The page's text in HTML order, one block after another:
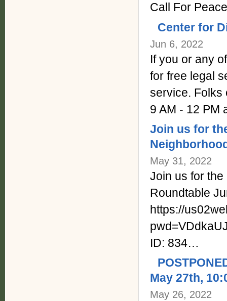
Call For
Center for
Jun 6, 2022
If you or any
for free legal
service. Folks
9 AM - 12
Join us for
May 31, 2022
Join us for
Roundtable
https://
ID: 834…
May 27th,
May 26, 2022